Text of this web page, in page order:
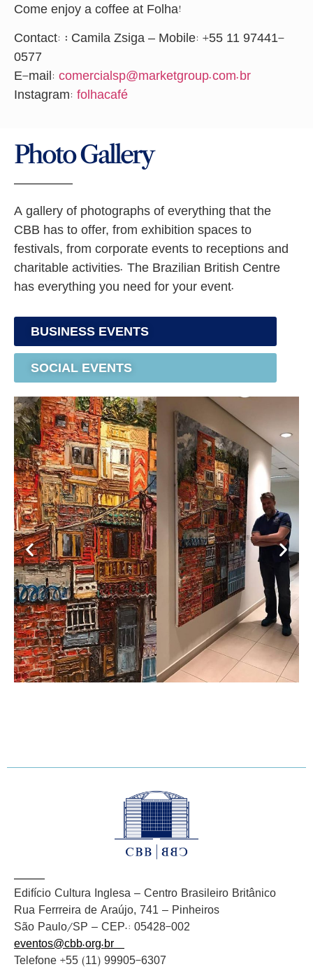
Come enjoy a coffee at Folha!
Contact: : Camila Zsiga – Mobile: +55 11 97441-
0577
E-mail: comercialsp@marketgroup.com.br
Instagram: folhacafé
Photo Gallery
A gallery of photographs of everything that the
CBB has to offer, from exhibition spaces to
festivals, from corporate events to receptions and
charitable activities. The Brazilian British Centre
has everything you need for your event.
BUSINESS EVENTS
SOCIAL EVENTS
Edifício Cultura Inglesa – Centro Brasileiro Britânico
Rua Ferrreira de Araújo, 741 – Pinheiros
São Paulo/SP – CEP.: 05428-002
eventos@cbb.org.br
Telefone +55 (11) 99905-6307